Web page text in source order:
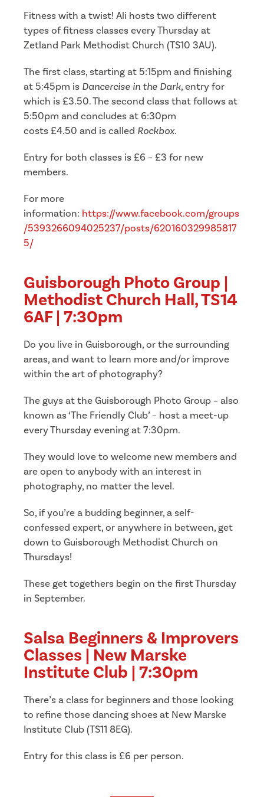
Fitness with a twist! Ali hosts two different
types of fitness classes every Thursday at
Zetland Park Methodist Church (TS10 3AU).
The first class, starting at 5:15pm and finishing
at 5:45pm is Dancercise in the Dark, entry for
which is £3.50. The second class that follows at
5:50pm and concludes at 6:30pm
costs £4.50 and is called Rockbox.
Entry for both classes is £6 – £3 for new
members.
For more
information: https://www.facebook.com/groups
/5393266094025237/posts/620160329985817
5/
Guisborough Photo Group |
Methodist Church Hall, TS14
6AF | 7:30pm
Do you live in Guisborough, or the surrounding
areas, and want to learn more and/or improve
within the art of photography?
The guys at the Guisborough Photo Group – also
known as ‘The Friendly Club’ – host a meet-up
every Thursday evening at 7:30pm.
They would love to welcome new members and
are open to anybody with an interest in
photography, no matter the level.
So, if you’re a budding beginner, a self-
confessed expert, or anywhere in between, get
down to Guisborough Methodist Church on
Thursdays!
These get togethers begin on the first Thursday
in September.
Salsa Beginners & Improvers
Classes | New Marske
Institute Club | 7:30pm
There’s a class for beginners and those looking
to refine those dancing shoes at New Marske
Institute Club (TS11 8EG).
Entry for this class is £6 per person.